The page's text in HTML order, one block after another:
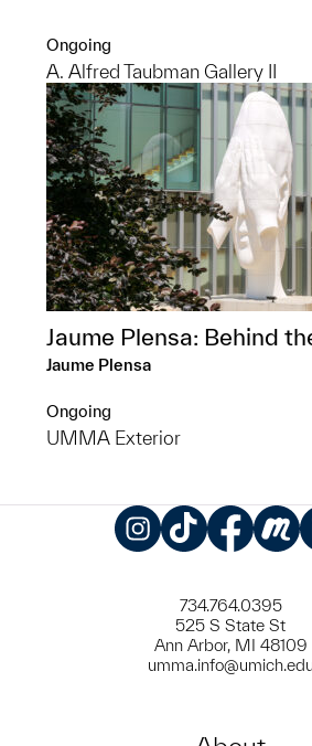
Ongoing
A. Alfred Taubman Gallery II
Jaume Plensa: Behind
Jaume Plensa
Ongoing
UMMA Exterior
734.764.0395
525 S State St
Ann Arbor, MI 48109
umma.info@umich.edu